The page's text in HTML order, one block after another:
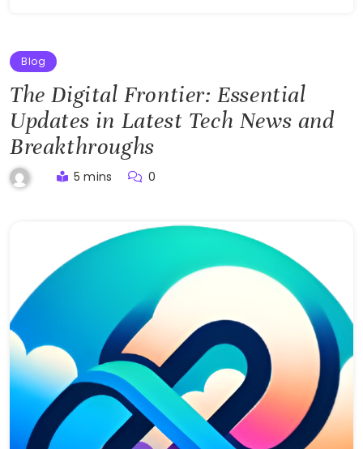
Blog
The Digital Frontier: Essential
Updates in Latest Tech News and
Breakthroughs
5 mins 0